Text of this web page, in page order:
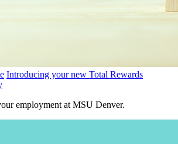
Introducing your new Total Rewards
employment at MSU Denver.